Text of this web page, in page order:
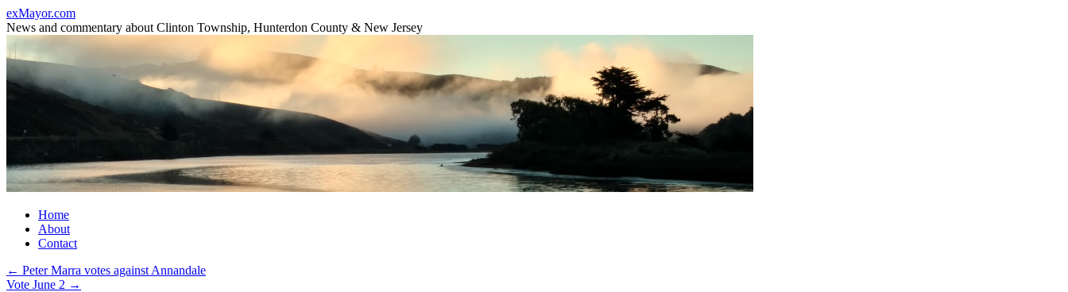
Skip
to
content
exMayor.com
News and commentary about Clinton Township, Hunterdon County & New Jersey
Home
About
Contact
← Peter Marra votes against Annandale
Vote June 2 →